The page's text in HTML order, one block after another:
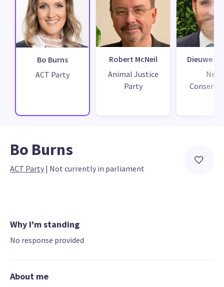
Bo Burns
ACT Party
Robert McNeil
Animal Justice
Party
Dieuwe
New
Bo Burns
ACT Party | Not currently in parliament
Why I'm standing
No response provided
About me